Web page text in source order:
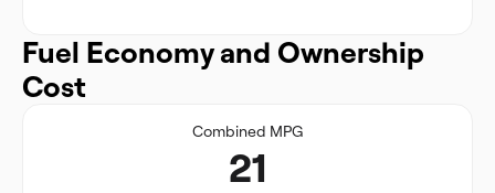
Fuel Economy and Ownership
Cost
Combined MPG
21